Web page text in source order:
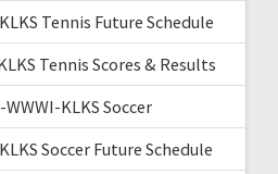
Tennis Future Schedule
Tennis Scores & Results
KLKS Soccer
Soccer Future Schedule